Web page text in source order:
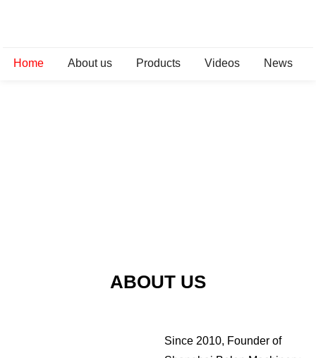
Home About us Products Videos News
ABOUT US
Since 2010, Founder of